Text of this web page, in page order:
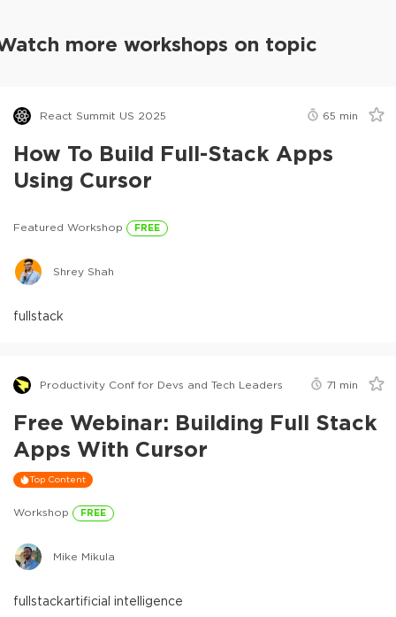
more workshops on topic
React Summit US 2025 65 min
How To Build Full-Stack Apps
Using Cursor
Featured Workshop FREE
Shrey Shah
fullstack
Productivity Conf for Devs and Tech Leaders 71 min
Free Webinar: Building Full Stack
Apps With Cursor
Top Content
Workshop FREE
Mike Mikula
fullstackartificial intelligence